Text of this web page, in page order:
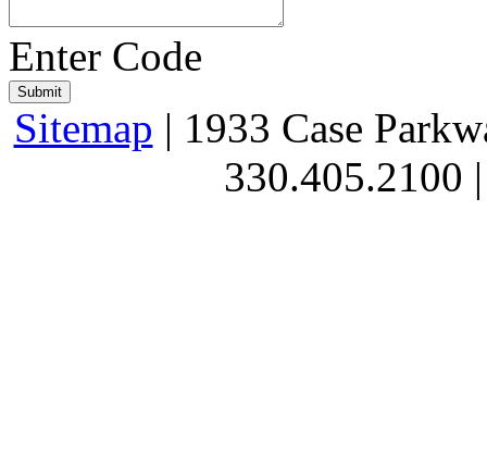
Enter Code
Sitemap | 1933 Case
330.405.2100